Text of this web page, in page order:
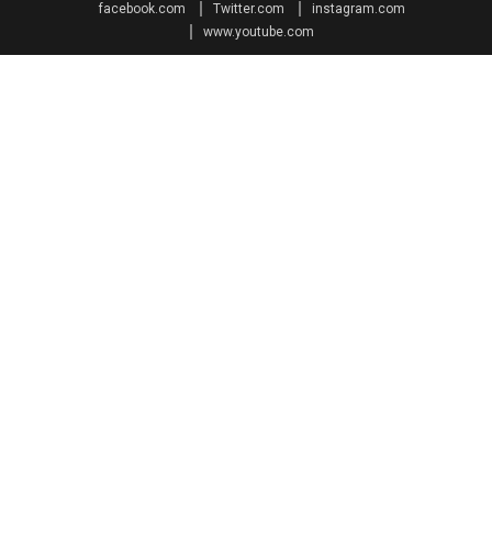
facebook.com
Twitter.com
instagram.com
www.youtube.com